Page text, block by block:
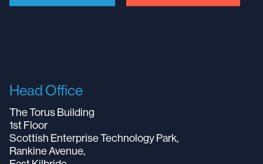
Head Office
The Torus Building
1st Floor
Scottish Enterprise Technology Park,
Rankine Avenue,